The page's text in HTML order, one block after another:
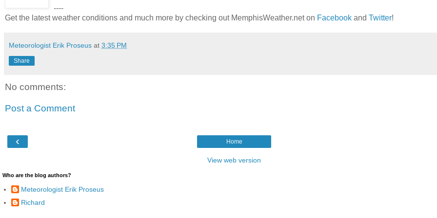
----
Get the latest weather conditions and much more by checking out MemphisWeather.net on Facebook and Twitter!
Meteorologist Erik Proseus at 3:35 PM
Share
No comments:
Post a Comment
‹ Home
View web version
Who are the blog authors?
Meteorologist Erik Proseus
Richard